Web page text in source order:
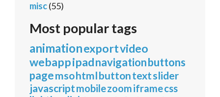
misc(55)
Most popular tags
animationexportvideo
webappipadnavigationbuttons
pagemsohtmlbuttontextslider
javascriptmobilezoomiframecss